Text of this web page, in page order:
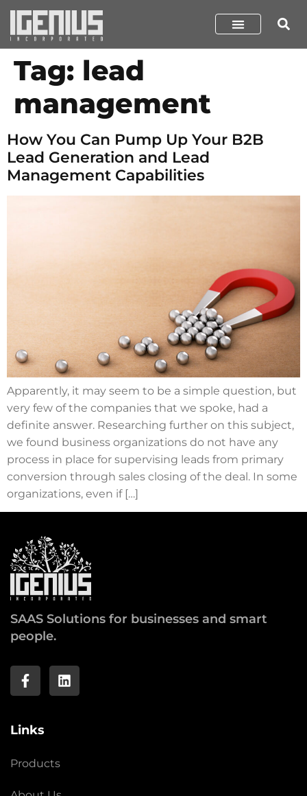
Tag: lead
management
How You Can Pump Up Your B2B
Lead Generation and Lead
Management Capabilities
Apparently, it may seem to be a simple question, but
very few of the companies that we spoke, had a
definite answer. Researching further on this subject,
we found business organizations do not have any
process in place for supervising leads from primary
conversion through sales closing of the deal. In some
organizations, even if […]
SAAS Solutions for businesses and smart
people.
Links
Products